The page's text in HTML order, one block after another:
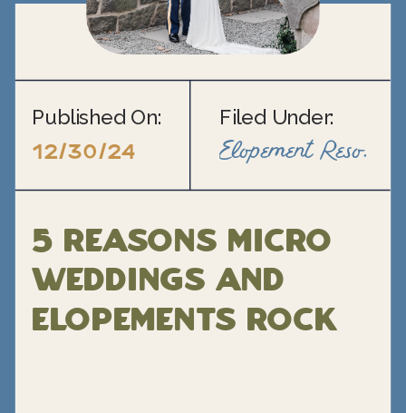
Published On:
12/30/24
Filed Under:
Elopement Resource Blogs
5 Reasons Micro
Weddings and
Elopements rock